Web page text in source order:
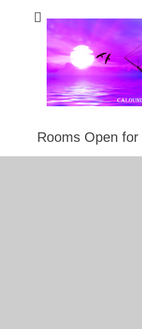
Caloundra Family
Rooms Open for